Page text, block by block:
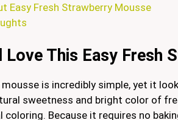
Easy Fresh Strawberry Mousse
Love This Easy Fresh
is incredibly simple, yet it
sweetness and bright color of
Because it requires no